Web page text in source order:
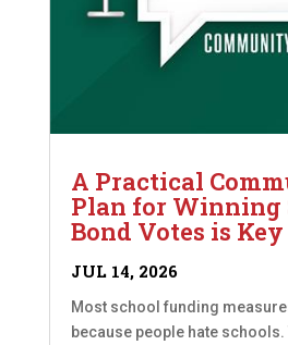
A Practical
Plan for Winning
Bond Votes is Key
JUL 14, 2026
Most school funding
because people hate